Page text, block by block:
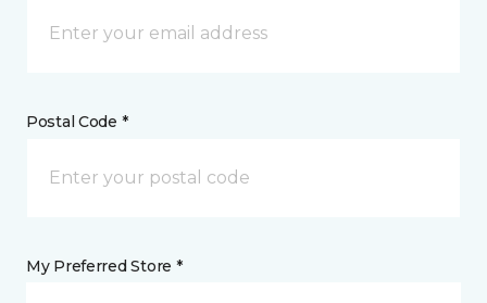
Postal Code *
My Preferred Store *